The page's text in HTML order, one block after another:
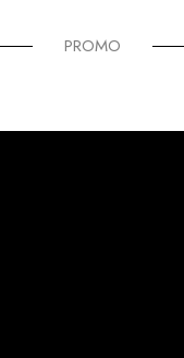
PROMO